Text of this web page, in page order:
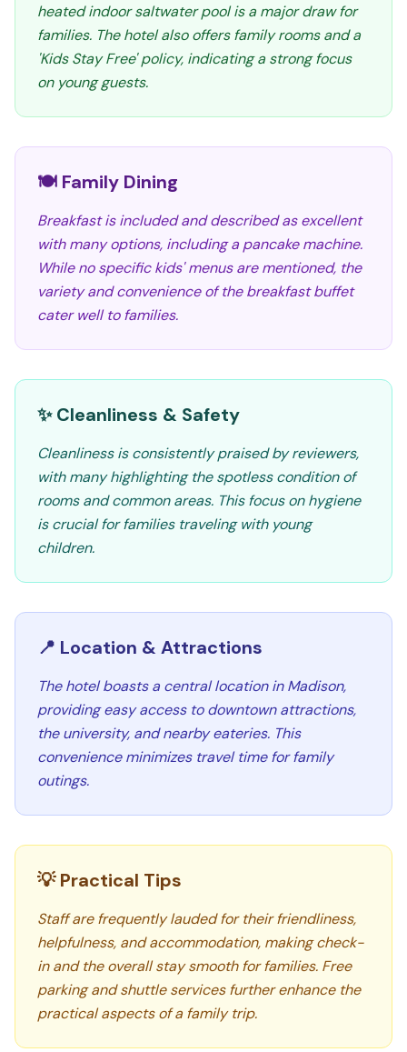
heated indoor saltwater pool is a major draw for
families. The hotel also offers family rooms and a
'Kids Stay Free' policy, indicating a strong focus
on young guests.
🍽️ Family Dining
Breakfast is included and described as excellent
with many options, including a pancake machine.
While no specific kids' menus are mentioned, the
variety and convenience of the breakfast buffet
cater well to families.
✨ Cleanliness & Safety
Cleanliness is consistently praised by reviewers,
with many highlighting the spotless condition of
rooms and common areas. This focus on hygiene
is crucial for families traveling with young
children.
📍 Location & Attractions
The hotel boasts a central location in Madison,
providing easy access to downtown attractions,
the university, and nearby eateries. This
convenience minimizes travel time for family
outings.
💡 Practical Tips
Staff are frequently lauded for their friendliness,
helpfulness, and accommodation, making check-
in and the overall stay smooth for families. Free
parking and shuttle services further enhance the
practical aspects of a family trip.